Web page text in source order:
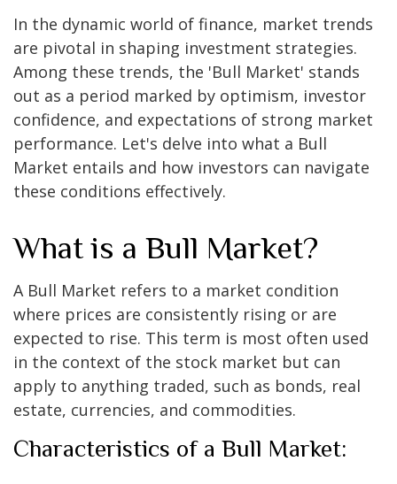
In the dynamic world of finance, market trends
are pivotal in shaping investment strategies.
Among these trends, the 'Bull Market' stands
out as a period marked by optimism, investor
confidence, and expectations of strong market
performance. Let's delve into what a Bull
Market entails and how investors can navigate
these conditions effectively.
What is a Bull Market?
A Bull Market refers to a market condition
where prices are consistently rising or are
expected to rise. This term is most often used
in the context of the stock market but can
apply to anything traded, such as bonds, real
estate, currencies, and commodities.
Characteristics of a Bull Market: